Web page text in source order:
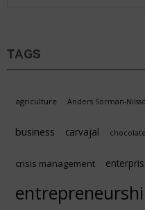
TAGS
agriculture Anders Sörman-
business carvajal chocolate
crisis management